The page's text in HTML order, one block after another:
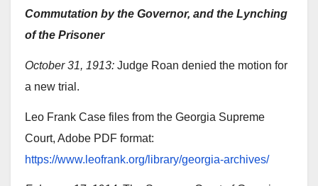
Commutation by the Governor, and the Lynching
of the Prisoner
October 31, 1913: Judge Roan denied the motion for
a new trial.
Leo Frank Case files from the Georgia Supreme
Court, Adobe PDF format:
https://www.leofrank.org/library/georgia-archives/